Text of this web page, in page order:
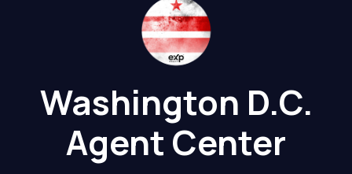
🔎
Washington D.C.
Agent Center